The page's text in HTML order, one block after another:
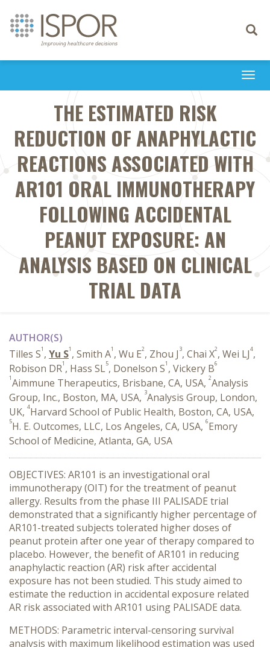
Toggle
THE ESTIMATED RISK
REDUCTION OF ANAPHYLACTIC
REACTIONS ASSOCIATED WITH
AR101 ORAL IMMUNOTHERAPY
FOLLOWING ACCIDENTAL
PEANUT EXPOSURE: AN
ANALYSIS BASED ON CLINICAL
TRIAL DATA
AUTHOR(S)
Tilles S1 , Yu S1 , Smith A1 , Wu E2, Zhou J 3, Chai X2, Wei LJ4,
Robison DR1 , Hass SL5, Donelson S1 , Vickery B6
1Aimmune Therapeutics, Brisbane, CA, USA, 2Analysis
Group, Inc., Boston, MA, USA, 3Analysis Group, London,
UK, 4Harvard School of Public Health, Boston, CA, USA,
5H. E. Outcomes, LLC, Los Angeles, CA, USA, 6Emory
School of Medicine, Atlanta, GA, USA
OBJECTIVES: AR101 is an investigational oral
immunotherapy (OIT) for the treatment of peanut
allergy. Results from the phase III PALISADE trial
demonstrated that a significantly higher percentage of
AR101-treated subjects tolerated higher doses of
peanut protein after one year of therapy compared to
placebo. However, the benefit of AR101 in reducing
anaphylactic reaction (AR) risk after accidental
exposure has not been studied. This study aimed to
estimate the reduction in accidental exposure related
AR risk associated with AR101 using PALISADE data.
METHODS: Parametric interval-censoring survival
analysis with maximum likelihood estimation was used